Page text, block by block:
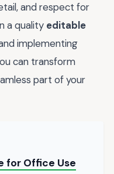
and respect for
a quality editable
implementing
can transform
part of your
for Office Use